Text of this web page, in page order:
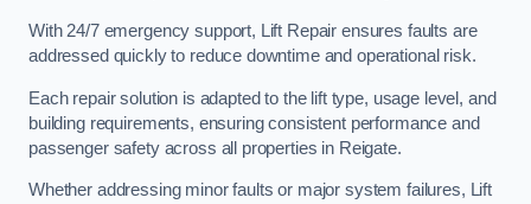
With 24/7 emergency support, Lift Repair ensures faults are
addressed quickly to reduce downtime and operational risk.
Each repair solution is adapted to the lift type, usage level, and
building requirements, ensuring consistent performance and
passenger safety across all properties in Reigate.
Whether addressing minor faults or major system failures, Lift